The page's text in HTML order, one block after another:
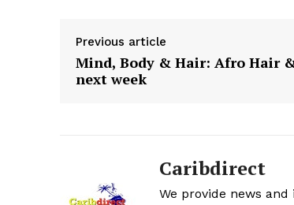
Previous article
Mind, Body & Hair: Afro Hair
next week
Caribdirect
We provide news